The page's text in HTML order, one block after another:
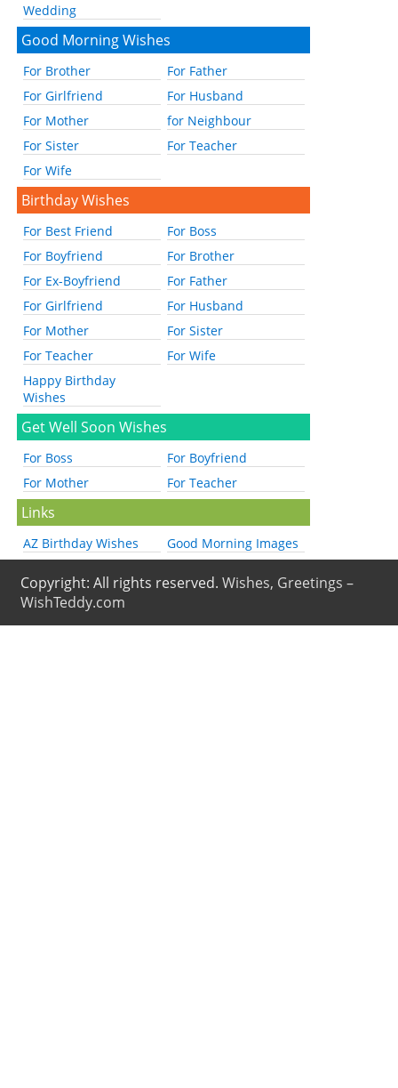
Wedding
Good Morning Wishes
For Brother
For Father
For Girlfriend
For Husband
For Mother
for Neighbour
For Sister
For Teacher
For Wife
Birthday Wishes
For Best Friend
For Boss
For Boyfriend
For Brother
For Ex-Boyfriend
For Father
For Girlfriend
For Husband
For Mother
For Sister
For Teacher
For Wife
Happy Birthday
Wishes
Get Well Soon Wishes
For Boss
For Boyfriend
For Mother
For Teacher
Links
AZ Birthday Wishes Good Morning Images
Copyright: All rights reserved.Wishes, Greetings –
WishTeddy.com